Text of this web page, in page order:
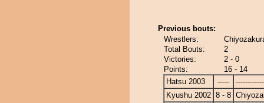
Previous bouts:
Wrestlers:
Total Bouts:
2
Victories:
2 - 0
Points:
16 - 14
Hatsu 2003
-----
Kyushu 2002 8 - 8